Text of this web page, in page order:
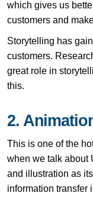
which gives us
customers and
Storytelling has
customers.
great role in
this.
2.
This is one of the
when we talk about
and illustration as
information transfer